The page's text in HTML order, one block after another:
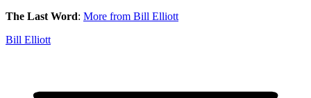
The Last Word: More from Bill Elliott
Bill Elliott